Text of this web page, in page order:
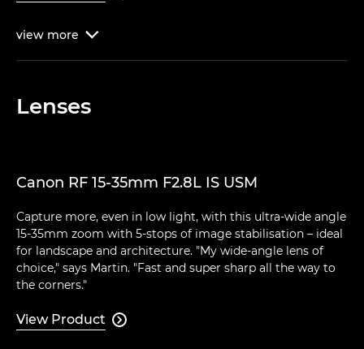
view more 
Lenses
Canon RF 15-35mm F2.8L IS USM
Capture more, even in low light, with this ultra-wide angle
15-35mm zoom with 5-stops of image stabilisation – ideal
for landscape and architecture. "My wide-angle lens of
choice," says Martin. "Fast and super sharp all the way to
the corners."
View Product 